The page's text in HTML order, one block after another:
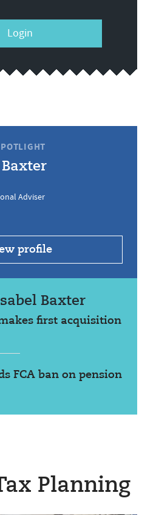
Login
Adviser
profile
Baxter
first acquisition
FCA ban on pension
Planning